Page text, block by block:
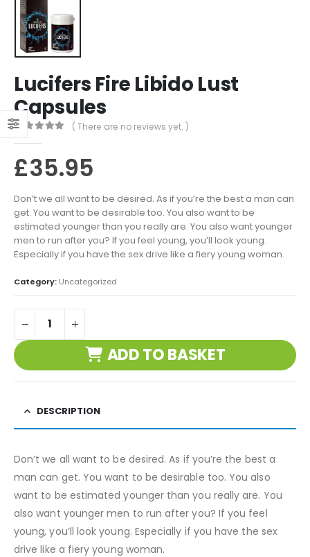
Lucifers Fire Libido Lust
Capsules
( There are no reviews yet. )
£35.95
Don’t we all want to be desired. As if you’re the best a man can
get. You want to be desirable too. You also want to be
estimated younger than you really are. You also want younger
men to run after you? If you feel young, you’ll look young.
Especially if you have the sex drive like a fiery young woman.
Category: Uncategorized
ADD TO BASKET
DESCRIPTION
Don’t we all want to be desired. As if you’re the best a
man can get. You want to be desirable too. You also
want to be estimated younger than you really are. You
also want younger men to run after you? If you feel
young, you’ll look young. Especially if you have the sex
drive like a fiery young woman.